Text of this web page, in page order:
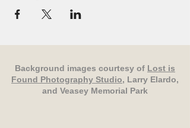
Background images courtesy of Lost is
Found Photography Studio, Larry Elardo,
and Veasey Memorial Park